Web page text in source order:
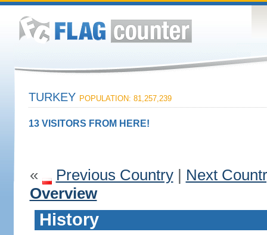
TURKEY POPULATION: 81,257,239
13 VISITORS FROM HERE!
« Previous Country| Next
Overview
History